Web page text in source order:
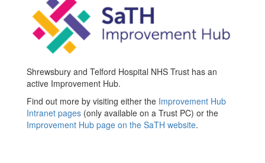
Shrewsbury and Telford Hospital NHS Trust has an
active Improvement Hub.
Find out more by visiting either the Improvement Hub
Intranet pages (only available on a Trust PC) or the
Improvement Hub page on the SaTH website.